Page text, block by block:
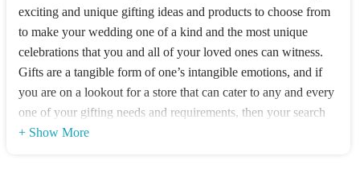
exciting and unique gifting ideas and products to choose from
to make your wedding one of a kind and the most unique
celebrations that you and all of your loved ones can witness.
Gifts are a tangible form of one’s intangible emotions, and if
you are on a lookout for a store that can cater to any and every
one of your gifting needs and requirements, then your search
can end here. A one stop shop for all Luxury
+ Show More